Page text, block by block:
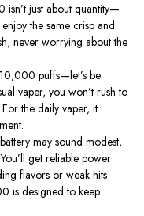
isn’t just about quantity—
enjoy the same crisp and
never worrying about the
10,000 puffs—let’s be
vaper, youwon’t rush to
the daily vaper, it
may sound modest,
You’ll get reliable power
flavors or weak hits
is designed to keep